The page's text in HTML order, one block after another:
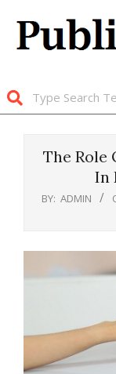
content
The Role
In
BY: ADMIN